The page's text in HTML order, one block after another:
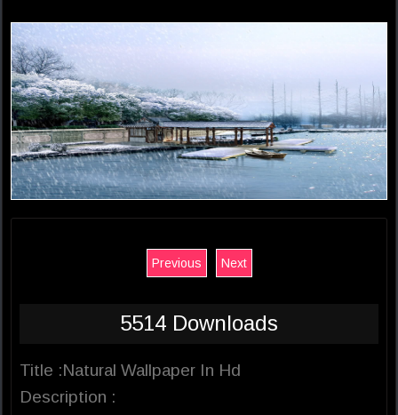
Previous Next
5514 Downloads
Title :Natural Wallpaper In Hd
Description :